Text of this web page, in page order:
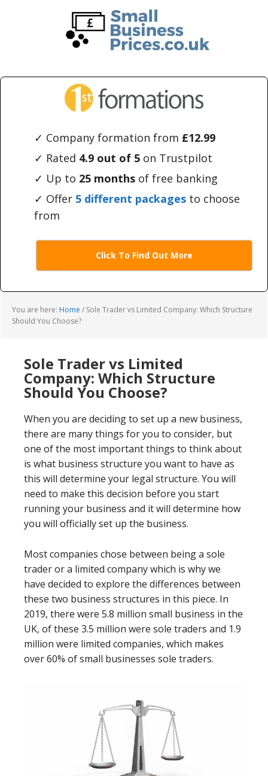
✓ Company formation from £12.99
✓ Rated 4.9 out of 5 on Trustpilot
✓ Up to 25 months of free banking
✓ Offer 5 different packages to choose
from
Click To Find Out More
You are here: Home / Sole Trader vs Limited Company: Which Structure
Should You Choose?
Sole Trader vs Limited
Company: Which Structure
Should You Choose?
When you are deciding to set up a new business,
there are many things for you to consider, but
one of the most important things to think about
is what business structure you want to have as
this will determine your legal structure. You will
need to make this decision before you start
running your business and it will determine how
you will officially set up the business.
Most companies chose between being a sole
trader or a limited company which is why we
have decided to explore the differences between
these two business structures in this piece. In
2019, there were 5.8 million small business in the
UK, of these 3.5 million were sole traders and 1.9
million were limited companies, which makes
over 60% of small businesses sole traders.